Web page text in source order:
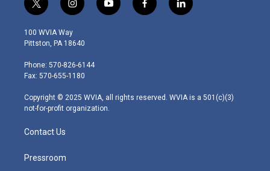
t
w
i
t
e
r
i
n
s
t
g
r
m
y
o
f
a
l
i
100 WVIA Way
Pittston, PA 18640
Phone: 570-826-6144
Fax: 570-655-1180
Copyright © 2025 WVIA, all rights reserved. WVIA is a 501(c)(3)
not-for-profit organization.
Contact Us
Pressroom